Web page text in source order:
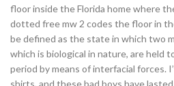
floor inside the Florida home where
dotted free mw 2 codes the floor in
be defined as the state in which two
which is biological in nature, are held
period by means of interfacial forces.
shirts, and these bad boys have